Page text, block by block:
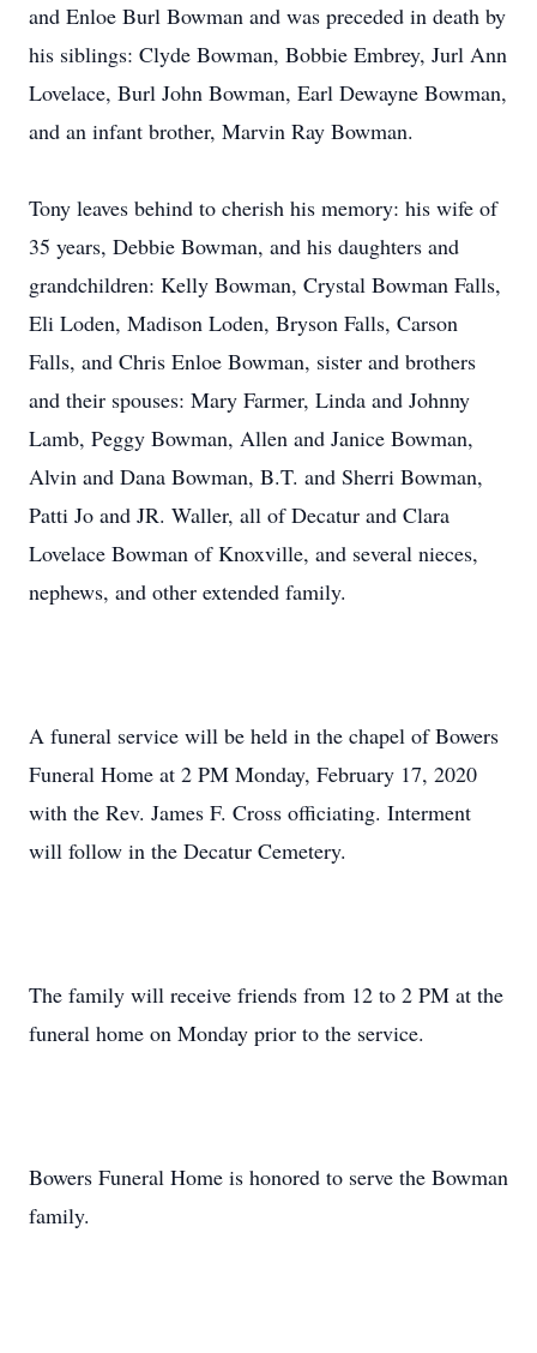
and Enloe Burl Bowman and was preceded in death by
his siblings: Clyde Bowman, Bobbie Embrey, Jurl Ann
Lovelace, Burl John Bowman, Earl Dewayne Bowman,
and an infant brother, Marvin Ray Bowman.
Tony leaves behind to cherish his memory: his wife of
35 years, Debbie Bowman, and his daughters and
grandchildren: Kelly Bowman, Crystal Bowman Falls,
Eli Loden, Madison Loden, Bryson Falls, Carson
Falls, and Chris Enloe Bowman, sister and brothers
and their spouses: Mary Farmer, Linda and Johnny
Lamb, Peggy Bowman, Allen and Janice Bowman,
Alvin and Dana Bowman, B.T. and Sherri Bowman,
Patti Jo and JR. Waller, all of Decatur and Clara
Lovelace Bowman of Knoxville, and several nieces,
nephews, and other extended family.
A funeral service will be held in the chapel of Bowers
Funeral Home at 2 PM Monday, February 17, 2020
with the Rev. James F. Cross officiating. Interment
will follow in the Decatur Cemetery.
The family will receive friends from 12 to 2 PM at the
funeral home on Monday prior to the service.
Bowers Funeral Home is honored to serve the Bowman
family.